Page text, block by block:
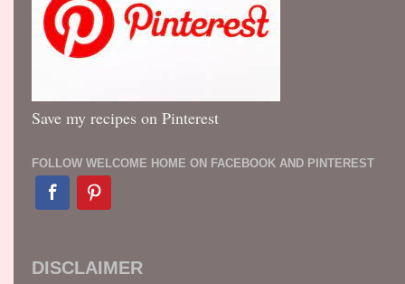
Save my recipes on Pinterest
FOLLOW WELCOME HOME ON FACEBOOK AND PINTEREST
DISCLAIMER